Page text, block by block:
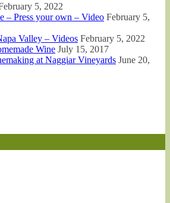
5, 2022
– Press your own – Video February 5,
Valley – Videos February 5, 2022
Wine July 15, 2017
at Naggiar Vineyards June 20,